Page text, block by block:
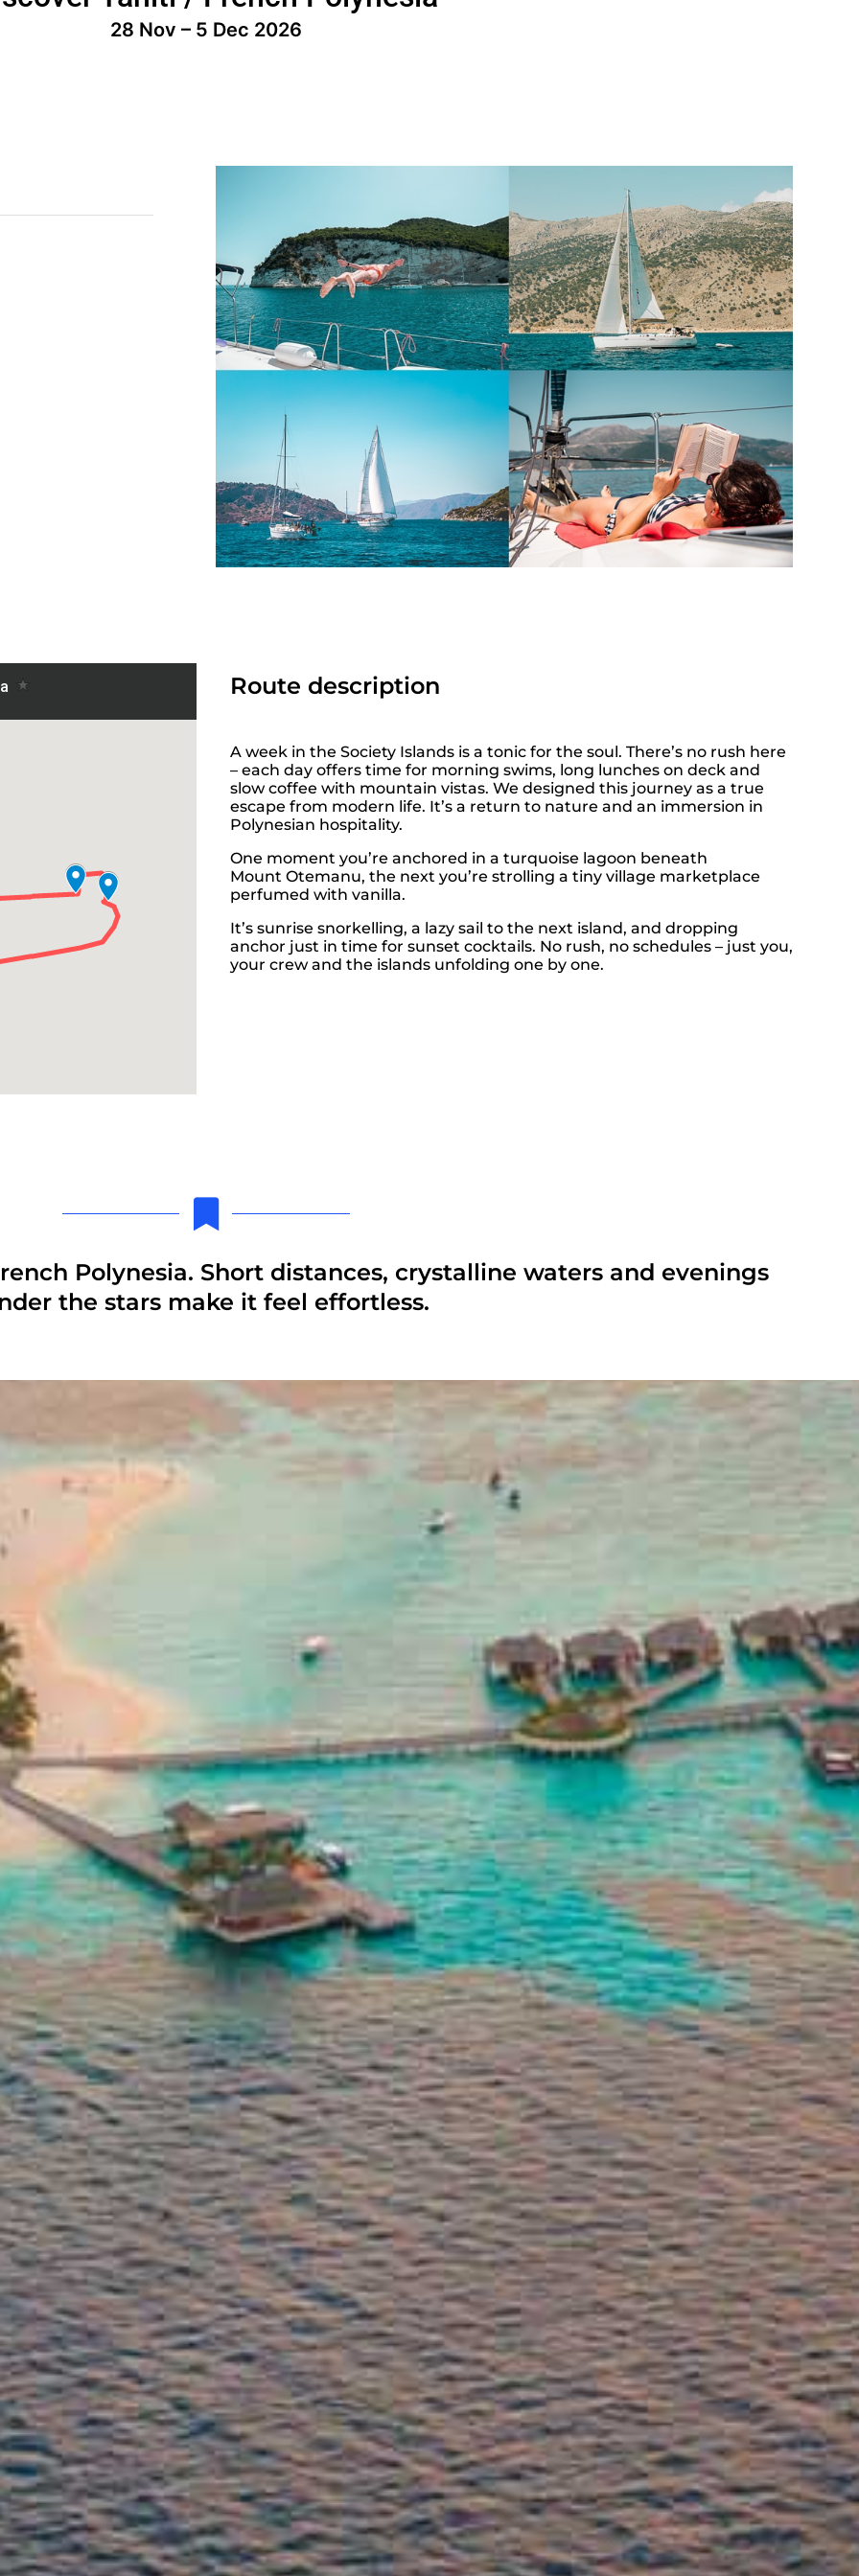
28 Nov – 5 Dec 2026
Route description
A week in the Society Islands is a tonic for the soul. There’s no rush here
– each day offers time for morning swims, long lunches on deck and
slow coffee with mountain vistas. We designed this journey as a true
escape from modern life. It’s a return to nature and an immersion in
Polynesian hospitality.
One moment you’re anchored in a turquoise lagoon beneath
Mount Otemanu, the next you’re strolling a tiny village marketplace
perfumed with vanilla.
It’s sunrise snorkelling, a lazy sail to the next island, and dropping
anchor just in time for sunset cocktails. No rush, no schedules – just you,
your crew and the islands unfolding one by one.
Polynesia. Short distances, crystalline waters and evenings
the stars make it feel effortless.